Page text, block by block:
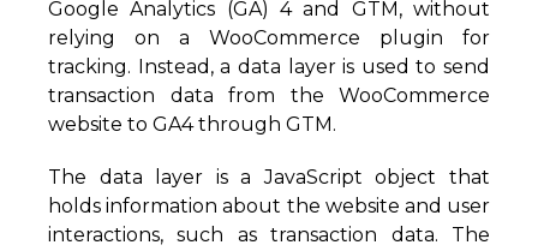
Google Analytics (GA) 4 and GTM, without
relying on a WooCommerce plugin for
tracking. Instead, a data layer is used to send
transaction data from the WooCommerce
website to GA4 through GTM.
The data layer is a JavaScript object that
holds information about the website and user
interactions, such as transaction data. The